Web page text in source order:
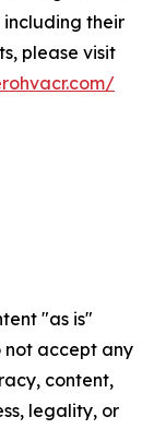
including their
please visit
"as is"
not accept any
content,
legality, or